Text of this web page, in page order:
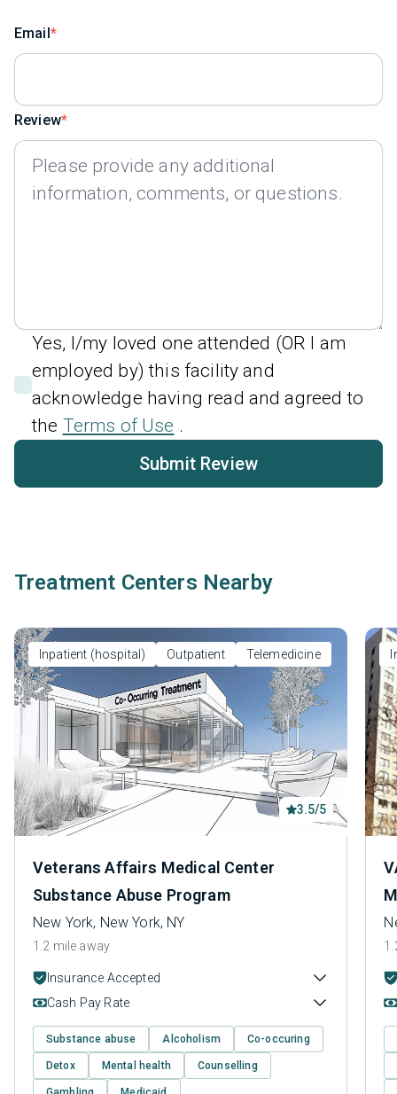
Email
Review
Yes, I/my loved one attended (OR I am
employed by) this facility and
acknowledge having read and agreed to
the Terms of Use .
Submit Review
Treatment Centers Nearby
Inpatient (hospital) Outpatient Telemedicine
3.5/5
Veterans Affairs Medical Center
Substance Abuse Program
New York, New York, NY
1.2 mile away
Insurance Accepted
Cash Pay Rate
Substance abuse Alcoholism Co-occuring
Detox Mental health Counselling